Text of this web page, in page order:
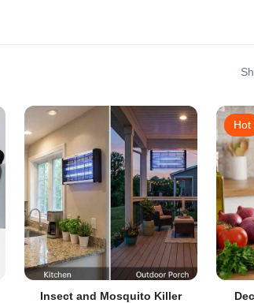
Insect and Mosquito Killer
Hot